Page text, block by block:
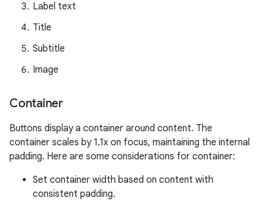
Label text
Title
Subtitle
Image
Container
Buttons display a container around content. The
container scales by 1.1x on focus, maintaining the internal
padding. Here are some considerations for container:
Set container width based on content with
consistent padding.